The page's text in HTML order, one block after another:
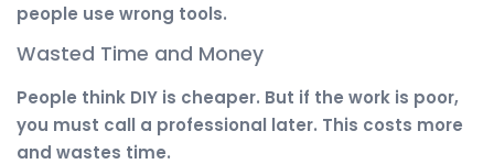
people use wrong tools.
Wasted Time and Money
People think DIY is cheaper. But if the work is poor,
you must call a professional later. This costs more
and wastes time.